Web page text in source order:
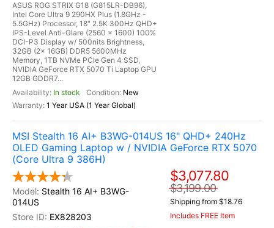
ASUS ROG STRIX G18 (G815LR-DB96),
Intel Core Ultra 9 290HX Plus (1.8GHz -
5.5GHz) Processor, 18" 2.5K 300Hz QHD+
IPS-Level Anti-Glare (2560 x 1600) 100%
DCI-P3 Display w/ 500nits Brightness,
32GB (2x 16GB) DDR5 5600MHz
Memory, 1TB NVMe PCIe Gen 4 SSD,
NVIDIA GeForce RTX 5070 Ti Laptop GPU
12GB GDDR7...
In stock
New
1 Year USA (1 Year Global)
MSI Stealth 16 AI+ B3WG-014US 16" QHD+ 240Hz
OLED Gaming Laptop w / NVIDIA GeForce RTX 5070
(Core Ultra 9 386H)
Stealth 16 AI+ B3WG-
014US
EX828203
$3,077.80
$3,199.00
Shipping from $18.76
Includes FREE Item